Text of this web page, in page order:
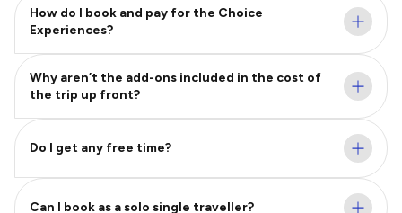
How do I book and pay for the Choice
Experiences?
Why aren’t the add-ons included in the cost of
the trip up front?
Do I get any free time?
Can I book as a solo single traveller?